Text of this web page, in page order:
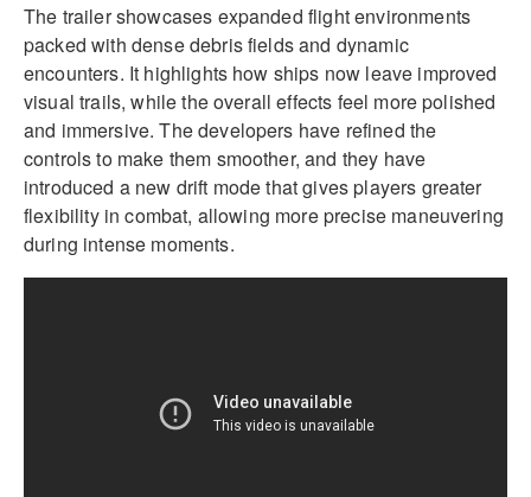
The trailer showcases expanded flight environments
packed with dense debris fields and dynamic
encounters. It highlights how ships now leave improved
visual trails, while the overall effects feel more polished
and immersive. The developers have refined the
controls to make them smoother, and they have
introduced a new drift mode that gives players greater
flexibility in combat, allowing more precise maneuvering
during intense moments.